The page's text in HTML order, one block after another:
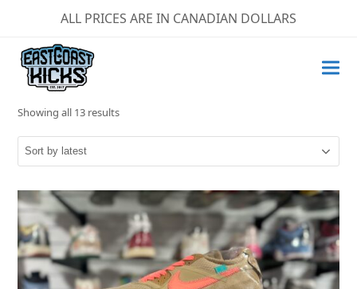
ALL PRICES ARE IN CANADIAN DOLLARS
Showing all 13 resultsSorted
by
latest